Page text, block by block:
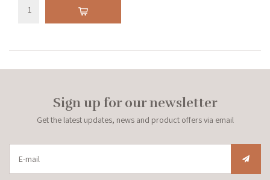
Sign up for our newsletter
Get the latest updates, news and product offers via email